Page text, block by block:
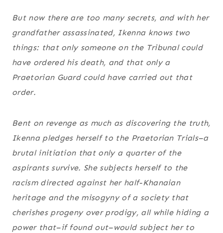
But now there are too many secrets, and with her
grandfather assassinated, Ikenna knows two
things: that only someone on the Tribunal could
have ordered his death, and that only a
Praetorian Guard could have carried out that
order.
Bent on revenge as much as discovering the truth,
Ikenna pledges herself to the Praetorian Trials–a
brutal initiation that only a quarter of the
aspirants survive. She subjects herself to the
racism directed against her half-Khanaian
heritage and the misogyny of a society that
cherishes progeny over prodigy, all while hiding a
power that–if found out–would subject her to